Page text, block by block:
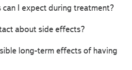
I expect during treatment?
about side effects?
long-term effects of having